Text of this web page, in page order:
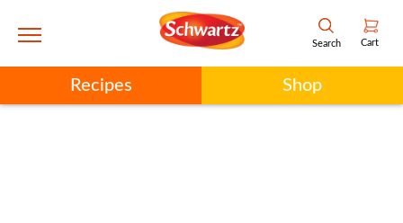
Search Cart
Recipes Shop